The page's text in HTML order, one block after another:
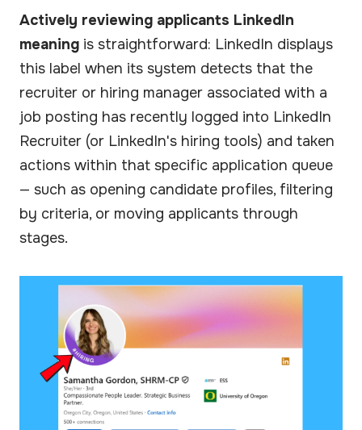
Actively reviewing applicants LinkedIn
meaning is straightforward: LinkedIn displays
this label when its system detects that the
recruiter or hiring manager associated with a
job posting has recently logged into LinkedIn
Recruiter (or LinkedIn's hiring tools) and taken
actions within that specific application queue
— such as opening candidate profiles, filtering
by criteria, or moving applicants through
stages.